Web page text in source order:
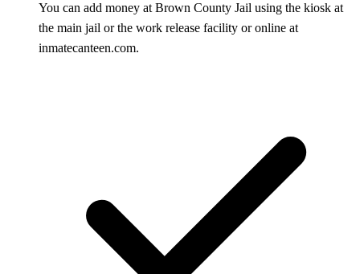
You can add money at Brown County Jail using the kiosk at
the main jail or the work release facility or online at
inmatecanteen.com.